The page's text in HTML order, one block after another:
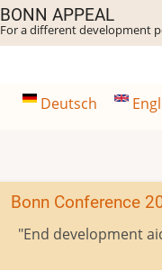
BONN APPEAL
For a different development
Deutsch
Bonn Conference
"End development